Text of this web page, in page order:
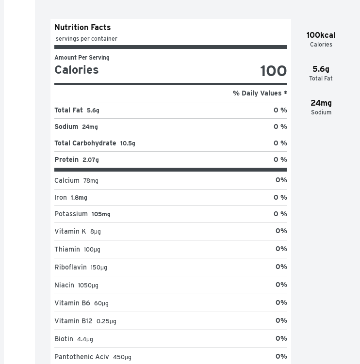
100kcal
Calories
5.6g
Total Fat
24mg
Sodium
Nutrition Facts
servings per container
Amount Per Serving
Calories 100
% Daily Values *
Total Fat 5.6g 0 %
Sodium 24mg 0 %
Total Carbohydrate 10.5g 0 %
Protein 2.07g 0 %
Calcium 78mg 0%
Iron 1.8mg 0 %
Potassium 105mg 0 %
Vitamin K 8μg 0%
Thiamin 100μg 0%
Riboflavin 150μg 0%
Niacin 1050μg 0%
Vitamin B6 60μg 0%
Vitamin B12 0.25μg 0%
Biotin 4.4μg 0%
Pantothenic Aciv 450μg 0%